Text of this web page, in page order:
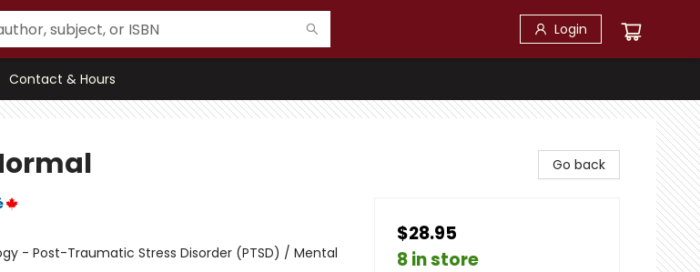
Login
Contact & Hours
- Post-Traumatic Stress Disorder (PTSD) / Mental
Go back
$28.95
8 in store